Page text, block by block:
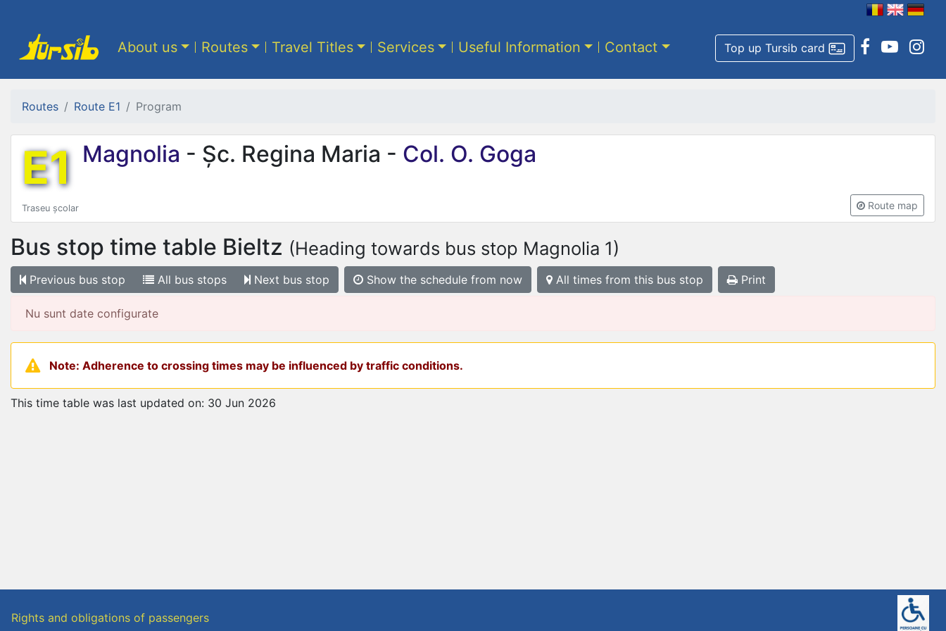
Top up Tursib card
About us Routes Travel Titles Services Useful Information Contact
Routes Route E1 Program
E1 Magnolia - Șc. Regina Maria - Col. O. Goga
Traseu școlar Route map
Bus stop time table Bieltz (Heading towards bus stop Magnolia 1)
Previous bus stop All bus stops Next bus stop Show the schedule from now All times from this bus stop Print
Nu sunt date configurate
Note: Adherence to crossing times may be influenced by traffic conditions.
This time table was last updated on: 30 Jun 2026
Rights and obligations of passengers